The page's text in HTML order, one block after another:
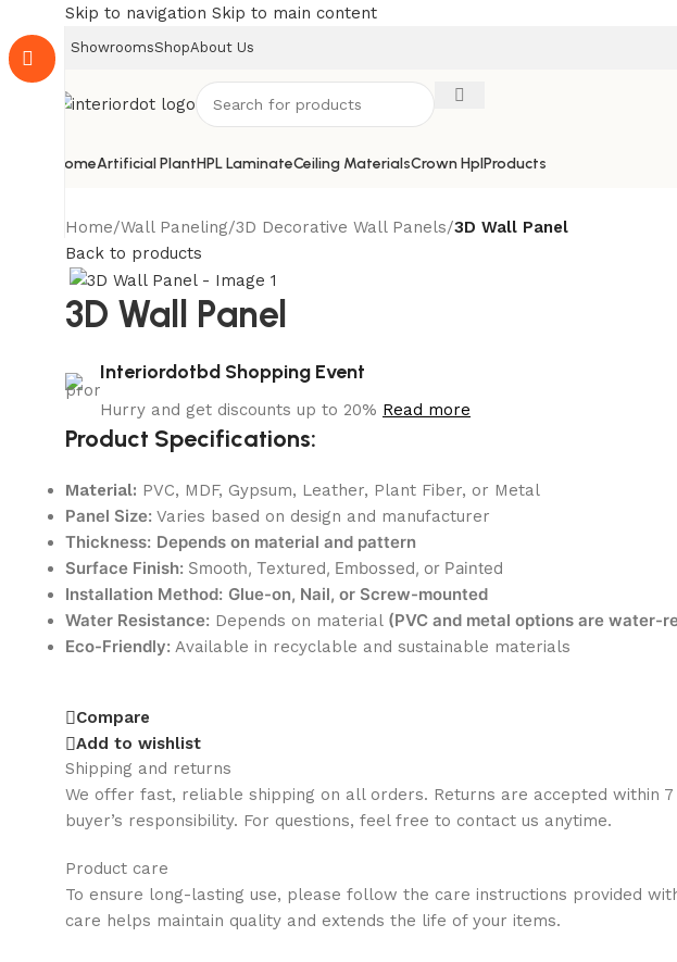
Skip to navigation Skip to main content
ShowroomsShopAbout Us
HomeArtificial PlantHPL LaminateCeiling MaterialsCrown HplProducts
Home/Wall Paneling/3D Decorative Wall Panels/3D Wall Panel
Back to products
3D Wall Panel
Interiordotbd Shopping Event
Hurry and get discounts up to 20% Read more
Product Specifications:
Material: PVC, MDF, Gypsum, Leather, Plant Fiber, or Metal
Panel Size: Varies based on design and manufacturer
Thickness: Depends on material and pattern
Surface Finish: Smooth, Textured, Embossed, or Painted
Installation Method: Glue-on, Nail, or Screw-mounted
Water Resistance: Depends on material (PVC and metal options are water-
Eco-Friendly: Available in recyclable and sustainable materials
Compare
Add to wishlist
Shipping and returns
We offer fast, reliable shipping on all orders. Returns are accepted within
buyer’s responsibility. For questions, feel free to contact us anytime.
Product care
To ensure long-lasting use, please follow the care instructions provided
care helps maintain quality and extends the life of your items.